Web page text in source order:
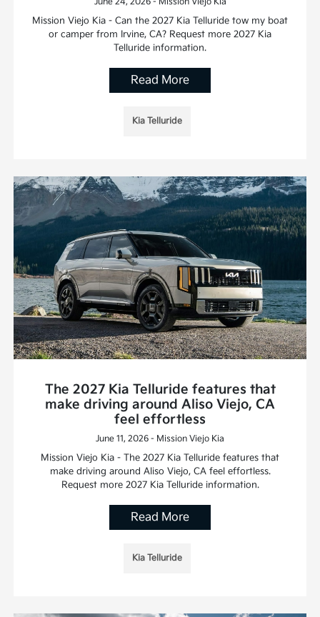
Mission Viejo Kia - Can the 2027 Kia Telluride tow my boat
or camper from Irvine, CA? Request more 2027 Kia
Telluride information.
Read More
Kia Telluride
The 2027 Kia Telluride features that
make driving around Aliso Viejo, CA
feel effortless
June 11, 2026 - Mission Viejo Kia
Mission Viejo Kia - The 2027 Kia Telluride features that
make driving around Aliso Viejo, CA feel effortless.
Request more 2027 Kia Telluride information.
Read More
Kia Telluride